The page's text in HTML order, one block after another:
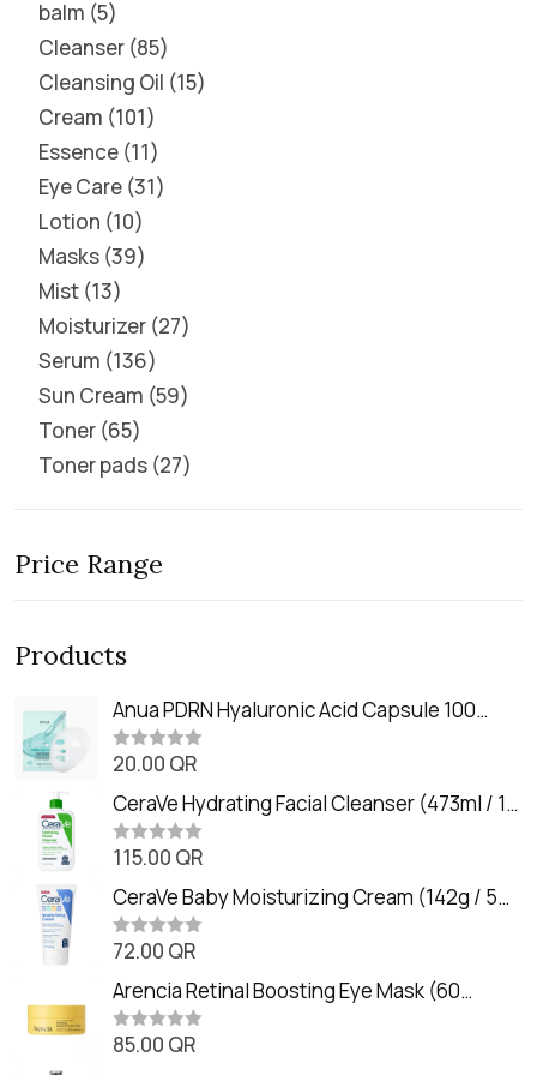
balm 5
Cleanser 85
Cleansing Oil 15
Cream 101
Essence 11
Eye Care 31
Lotion 10
Masks 39
Mist 13
Moisturizer 27
Serum 136
Sun Cream 59
Toner 65
Toner pads 27
Price Range
Products
Anua PDRN Hyaluronic Acid Capsule 100
Serum Mask (23m)
R
t
e
d
0
o
t
o
f
5
20.00 QR
CeraVe Hydrating Facial Cleanser (473ml / 16
oz)
R
t
e
d
0
o
t
o
f
5
115.00 QR
CeraVe Baby Moisturizing Cream (142g / 5
oz)
R
t
e
d
0
o
72.00 QR
Arencia Retinal Boosting Eye Mask (60
Patches / 84g)
R
85.00 QR